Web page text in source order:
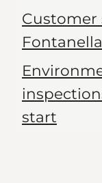
Customer
start